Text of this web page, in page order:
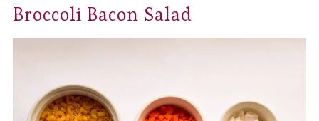
Broccoli Bacon Salad